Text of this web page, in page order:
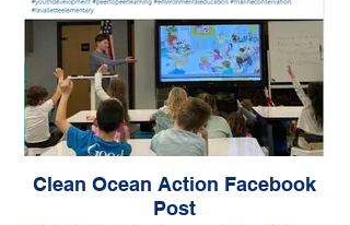
Clean Ocean Action Facebook
Post